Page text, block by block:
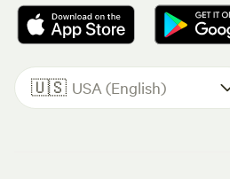
🇺🇸 USA (English)